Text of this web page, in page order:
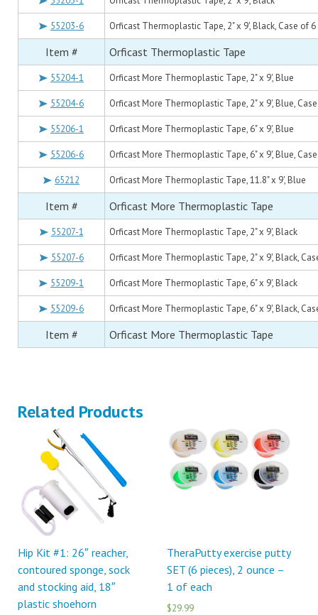
55203-6 Orficast Thermoplastic Tape, 2" x 9', Black, Case of 6
Item # Orficast Thermoplastic Tape
55204-1 Orficast More Thermoplastic Tape, 2" x 9', Blue
55204-6 Orficast More Thermoplastic Tape, 2" x 9', Blue,
55206-1 Orficast More Thermoplastic Tape, 6" x 9', Blue
55206-6 Orficast More Thermoplastic Tape, 6" x 9', Blue,
65212 Orficast More Thermoplastic Tape, 11.8" x 9', Blue
Item # Orficast More Thermoplastic Tape
55207-1 Orficast More Thermoplastic Tape, 2" x 9', Black
55207-6 Orficast More Thermoplastic Tape, 2" x 9', Black,
55209-1 Orficast More Thermoplastic Tape, 6" x 9', Black
55209-6 Orficast More Thermoplastic Tape, 6" x 9', Black,
Item # Orficast More Thermoplastic Tape
Related Products
Hip Kit #1: 26″ reacher,
contoured sponge, sock
and stocking aid, 18″
plastic shoehorn
TheraPutty exercise putty
SET (6 pieces), 2 ounce –
1 of each
$29.99